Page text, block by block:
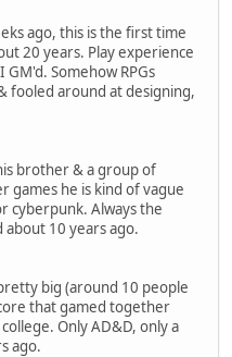
ago, this is the first time
20 years. Play experience
GM'd. Somehow RPGs
fooled around at designing,
brother & a group of
games he is kind of vague
cyberpunk. Always the
about 10 years ago.
big (around 10 people
that gamed together
Only AD&D, only a
ago.